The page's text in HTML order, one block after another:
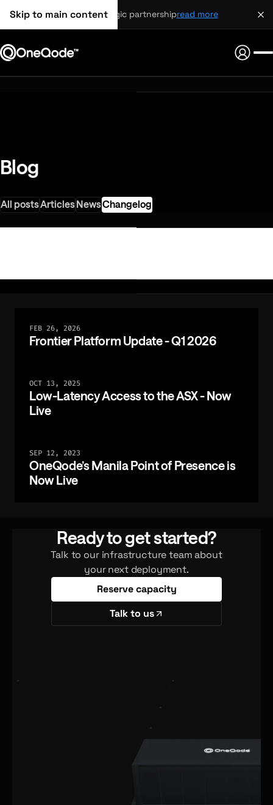
Skip to main contentstrategic partnershipread more
Blog
All postsArticlesNewsChangelog
FEB 26, 2026
Frontier Platform Update - Q1 2026
OCT 13, 2025
Low-Latency Access to the ASX - Now
Live
SEP 12, 2023
OneQode’s Manila Point of Presence is
Now Live
Ready to get started?
Talk to our infrastructure team about
your next deployment.
Reserve capacity
Talk to us